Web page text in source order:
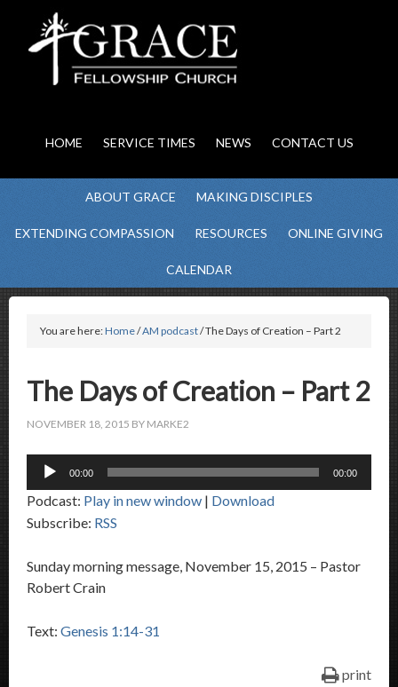
HOME SERVICE TIMES NEWS CONTACT US
ABOUT GRACE MAKING DISCIPLES
EXTENDING COMPASSION RESOURCES ONLINE GIVING
CALENDAR
You are here:Home/AM podcast/ The Days of Creation – Part 2
The Days of Creation – Part 2
NOVEMBER 18, 2015 BY MARKE2
Audio
00:00 00:00
Podcast: Play in new window | Download
Subscribe: RSS
Sunday morning message, November 15, 2015 – Pastor
Robert Crain
Text: Genesis 1:14-31
print